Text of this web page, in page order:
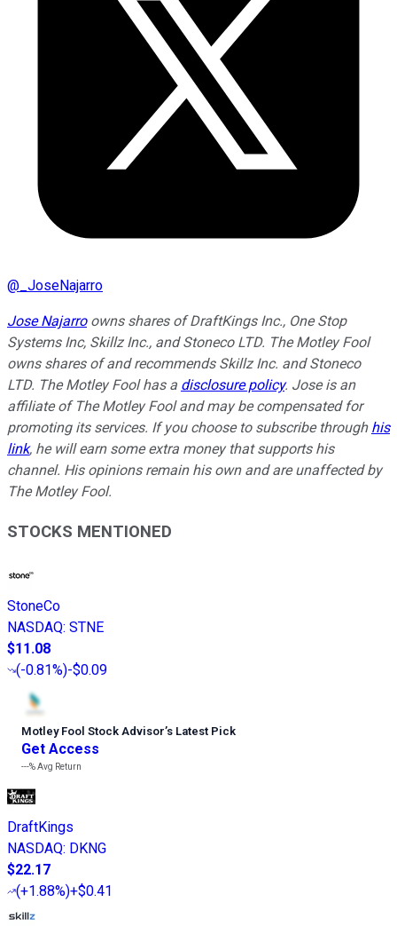
@ _JoseNajarro
Jose Najarroowns shares of DraftKings Inc., One Stop
Systems Inc, Skillz Inc., and Stoneco LTD. The Motley Fool
owns shares of and recommends Skillz Inc. and Stoneco
LTD. The Motley Fool has a disclosure policy. Jose is an
affiliate of The Motley Fool and may be compensated for
promoting its services. If you choose to subscribe through his
link, he will earn some extra money that supports his
channel. His opinions remain his own and are unaffected by
The Motley Fool.
STOCKS MENTIONED
StoneCo
NASDAQ: STNE
$11.08
(-0.81%)-$0.09
Motley Fool Stock Advisor’s Latest Pick
Get Access
---%Avg Return
DraftKings
NASDAQ: DKNG
$22.17
(+1.88%)+$0.41